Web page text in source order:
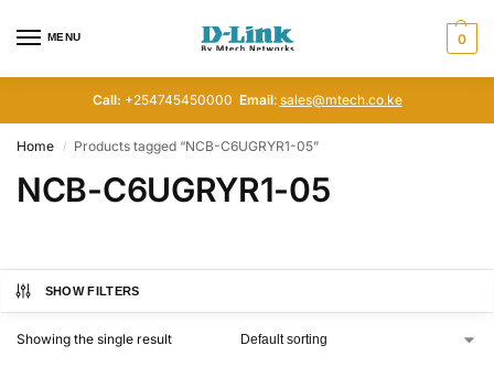
MENU 0
Call: +254745450000 Email: sales@mtech.co.ke
Home / Products tagged “NCB-C6UGRYR1-05”
NCB-C6UGRYR1-05
SHOW FILTERS
Showing the single result